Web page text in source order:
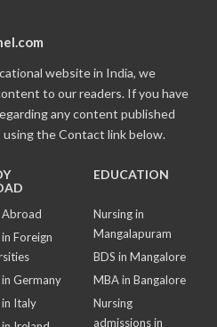
website in India, we
to our readers. If you have
any content published
the Contact link below.
Foreign
Germany
Italy
EDUCATION
Nursing in
Mangalapuram
BDS in Mangalore
MBA in Bangalore
Nursing
admissions in